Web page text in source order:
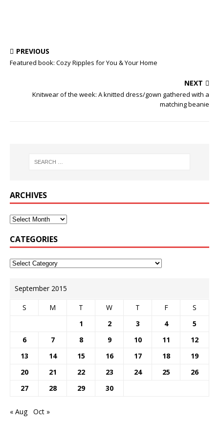
PREVIOUS
Featured book: Cozy Ripples for You & Your Home
NEXT
Knitwear of the week: A knitted dress/gown gathered with a
matching beanie
ARCHIVES
CATEGORIES
September 2015
S M T W T F
S
1
2 3 4
5
6
7 8 9 10 11
12
13
14 15 16 17 18
19
20
21 22 23 24 25
26
27
28 29 30
« Aug Oct »